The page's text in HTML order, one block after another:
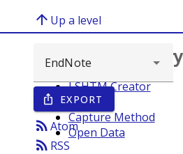
arrow_upward Up a level
ios_share EXPORT
rss_feedAtom
rss_feed RSS
Browse repository
LSHTM Creator
Year
Capture Method
Open Data